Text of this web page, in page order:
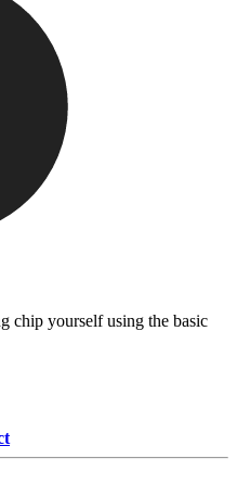
chip yourself using the basic